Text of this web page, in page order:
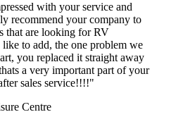
with your service and
recommend your company to
that are looking for RV
to add, the one problem we
you replaced it straight away
a very important part of your
sales service!!!!"
Centre